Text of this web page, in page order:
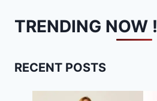
TRENDING NOW !
RECENT POSTS